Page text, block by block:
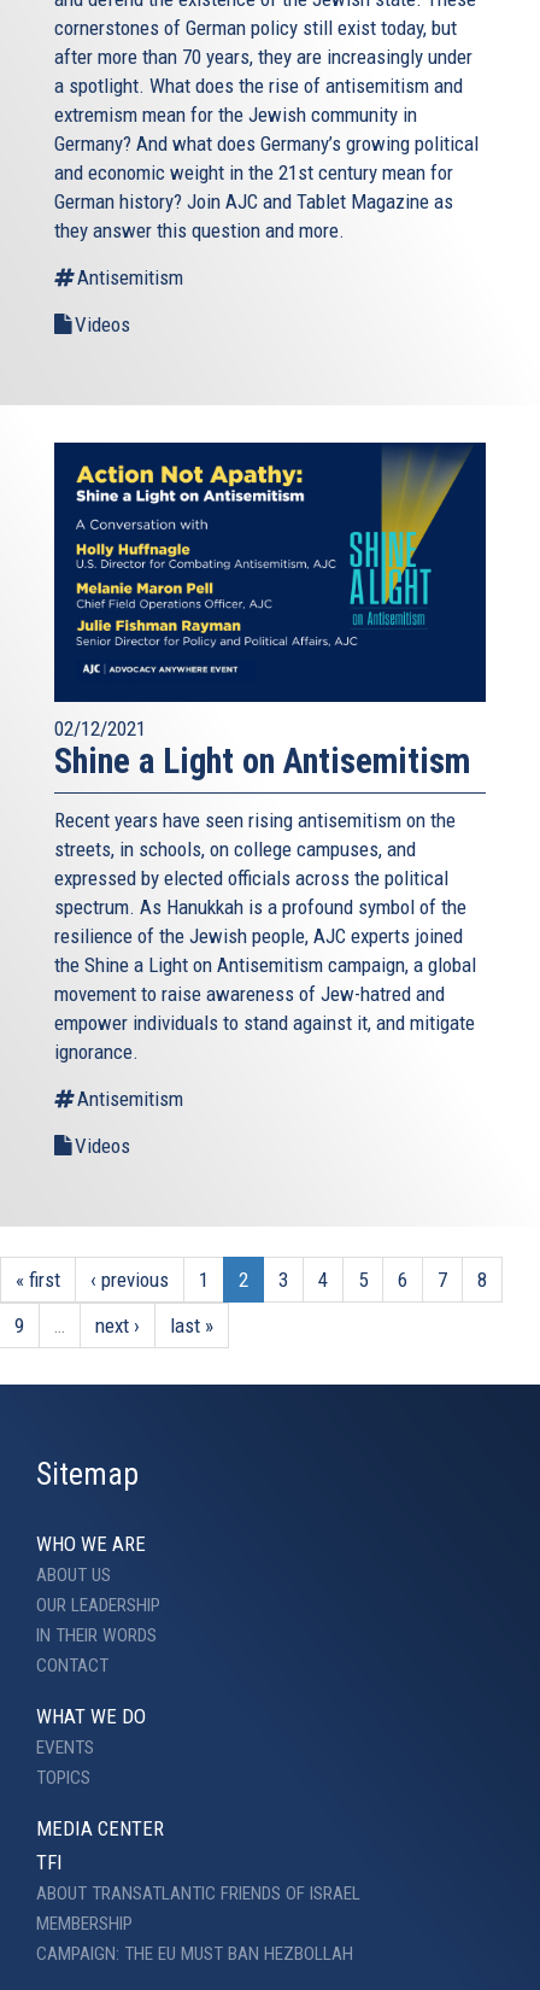
cornerstones of German policy still exist today, but
after more than 70 years, they are increasingly under
a spotlight. What does the rise of antisemitism and
extremism mean for the Jewish community in
Germany? And what does Germany’s growing political
and economic weight in the 21st century mean for
German history? Join AJC and Tablet Magazine as
they answer this question and more.
Antisemitism
Videos
02/12/2021
Shine a Light on Antisemitism
Recent years have seen rising antisemitism on the
streets, in schools, on college campuses, and
expressed by elected officials across the political
spectrum. As Hanukkah is a profound symbol of the
resilience of the Jewish people, AJC experts joined
the Shine a Light on Antisemitism campaign, a global
movement to raise awareness of Jew-hatred and
empower individuals to stand against it, and mitigate
ignorance.
Antisemitism
Videos
« first ‹ previous 1 2 3 4 5 6 7
8
9
next › last »
Sitemap
WHO WE ARE
ABOUT US
OUR LEADERSHIP
IN THEIR WORDS
CONTACT
WHAT WE DO
EVENTS
TOPICS
MEDIA CENTER
TFI
ABOUT TRANSATLANTIC FRIENDS OF ISRAEL
MEMBERSHIP
CAMPAIGN: THE EU MUST BAN HEZBOLLAH